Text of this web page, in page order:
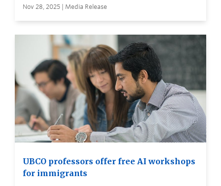
Nov 28, 2025 | Media Release
UBCO professors offer free AI workshops
for immigrants